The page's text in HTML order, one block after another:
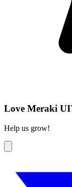
Love Meraki
Help us grow!